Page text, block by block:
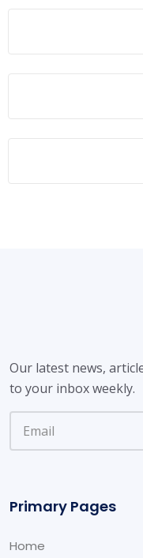
Our latest news,
to your inbox weekly.
Primary Pages
Home